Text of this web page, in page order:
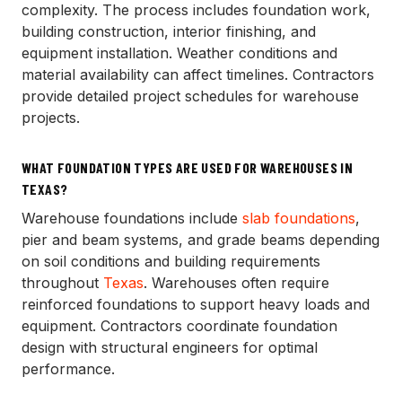
complexity. The process includes foundation work,
building construction, interior finishing, and
equipment installation. Weather conditions and
material availability can affect timelines. Contractors
provide detailed project schedules for warehouse
projects.
WHAT FOUNDATION TYPES ARE USED FOR WAREHOUSES IN
TEXAS?
Warehouse foundations include slab foundations,
pier and beam systems, and grade beams depending
on soil conditions and building requirements
throughout Texas. Warehouses often require
reinforced foundations to support heavy loads and
equipment. Contractors coordinate foundation
design with structural engineers for optimal
performance.